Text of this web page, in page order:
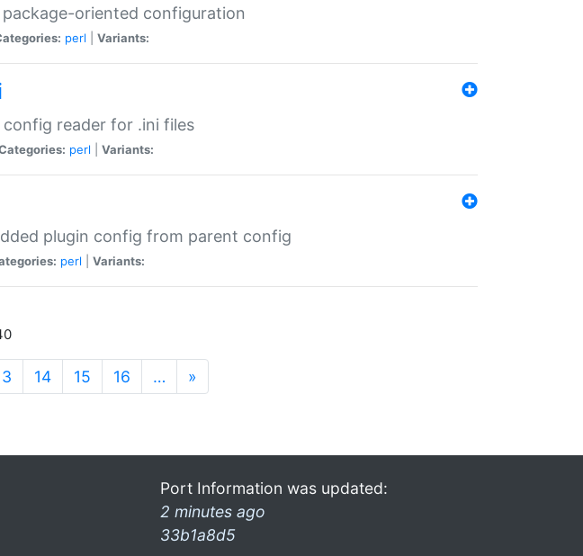
oriented configuration
perl Variants:
config reader for .ini files
perl Variants:
plugin config from parent config
perl Variants:
14 15 16 … »
Port Information was updated:
2 minutes ago
33b1a8d5